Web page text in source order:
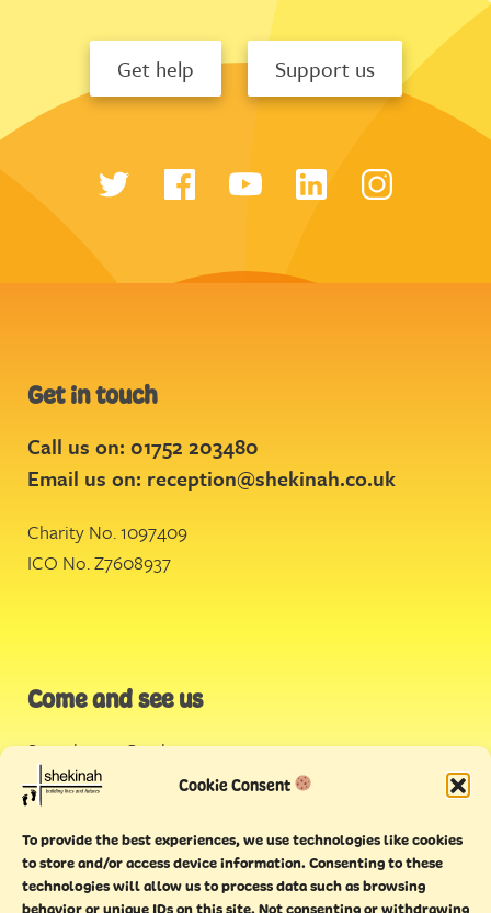
Cookie Consent
To provide the best experiences, we use technologies like cookies
to store and/or access device information. Consenting to these
technologies will allow us to process data such as browsing
behavior or unique IDs on this site. Not consenting or withdrawing
Get help Support us
Get in touch
Call us on: 01752 203480
Email us on: reception@shekinah.co.uk
Charity No. 1097409
ICO No. Z7608937
Come and see us
Stonehouse Creek,
Plymouth
Endeavour House,
Torquay